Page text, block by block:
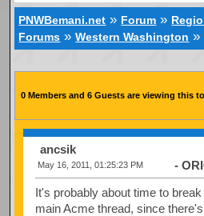
PNWBemani.net » Forum »
Forums »Western Washington »
0 Members and 6 Guests are viewing this
ancsik
May 16, 2011, 01:25:23 PM -
It's probably about time to
main Acme thread, since